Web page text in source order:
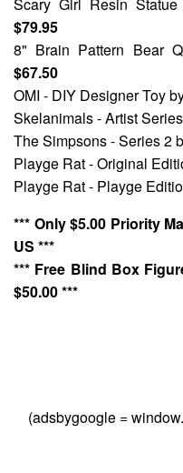
$79.95
8" Brain Pattern Bear
$67.50
OMI - DIY Designer Toy
Skelanimals - Artist
The Simpsons - Series 2
Playge Rat - Original
Playge Rat - Playge
*** Only $5.00 Priority
US ***
*** Free Blind Box
$50.00 ***
(adsbygoogle =